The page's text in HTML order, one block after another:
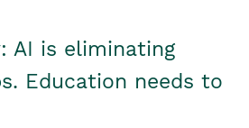
AI is eliminating
Education needs to